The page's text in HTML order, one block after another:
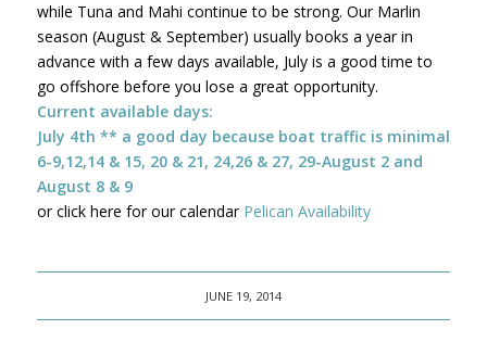
while Tuna and Mahi continue to be strong. Our Marlin
season (August & September) usually books a year in
advance with a few days available, July is a good time to
go offshore before you lose a great opportunity.
Current available days:
July 4th ** a good day because boat traffic is minimal
6-9,12,14 & 15, 20 & 21, 24,26 & 27, 29-August 2 and
August 8 & 9
or click here for our calendar Pelican Availability
JUNE 19, 2014